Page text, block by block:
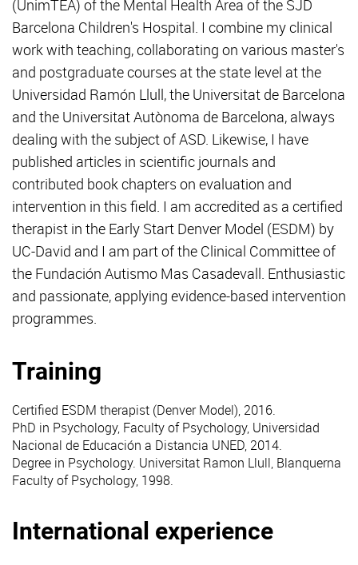
(UnimTEA) of the Mental Health Area of the SJD
Barcelona Children's Hospital. I combine my clinical
work with teaching, collaborating on various master's
and postgraduate courses at the state level at the
Universidad Ramón Llull, the Universitat de Barcelona
and the Universitat Autònoma de Barcelona, always
dealing with the subject of ASD. Likewise, I have
published articles in scientific journals and
contributed book chapters on evaluation and
intervention in this field. I am accredited as a certified
therapist in the Early Start Denver Model (ESDM) by
UC-David and I am part of the Clinical Committee of
the Fundación Autismo Mas Casadevall. Enthusiastic
and passionate, applying evidence-based intervention
programmes.
Training
Certified ESDM therapist (Denver Model), 2016.
PhD in Psychology, Faculty of Psychology, Universidad
Nacional de Educación a Distancia UNED, 2014.
Degree in Psychology. Universitat Ramon Llull, Blanquerna
Faculty of Psychology, 1998.
International experience